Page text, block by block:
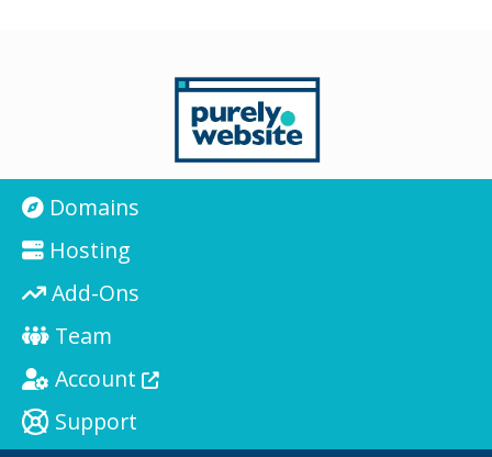
Domains
Hosting
Add-Ons
Team
Account
Support